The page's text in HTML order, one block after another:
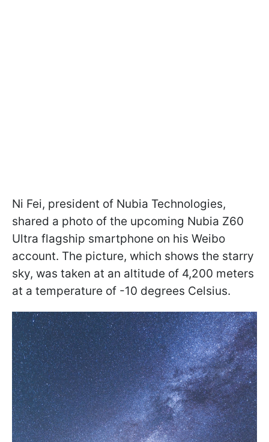
Ni Fei, president of Nubia Technologies,
shared a photo of the upcoming Nubia Z60
Ultra flagship smartphone on his Weibo
account. The picture, which shows the starry
sky, was taken at an altitude of 4,200 meters
at a temperature of -10 degrees Celsius.